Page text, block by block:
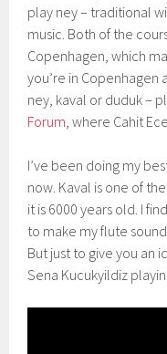
play ney – traditional
music. Both of the
Copenhagen, which
you’re in
ney, kaval or duduk –
Forum, where Cahit
I’ve been doing my
now. Kaval is one of
it is 6000 years old. I
to make my flute
But just to give you an
Sena Kucukyildiz